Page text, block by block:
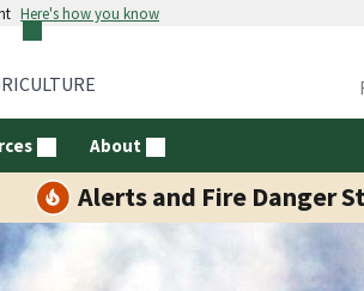
Here's how you know
About
Alerts and Fire Danger